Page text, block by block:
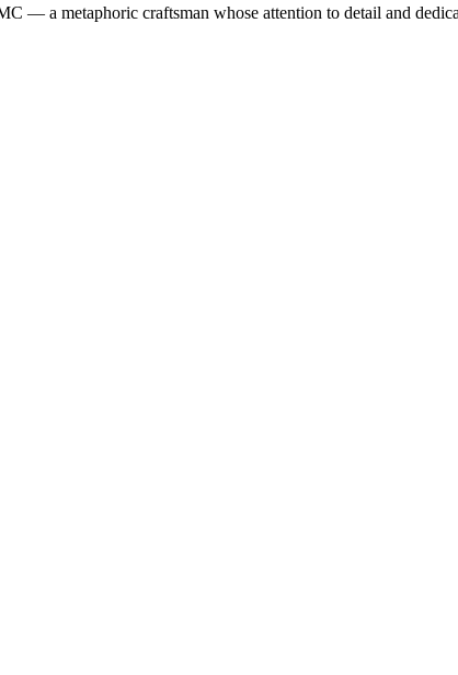
— a metaphoric craftsman whose attention to detail and